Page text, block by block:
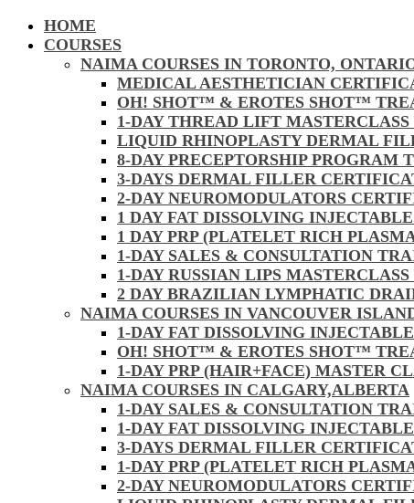
HOME
COURSES
NAIMA COURSES IN TORONTO,
MEDICAL AESTHETICIAN
OH! SHOT™ & EROTES SHOT™
1-DAY THREAD LIFT MASTERCLASS
LIQUID RHINOPLASTY DERMAL
8-DAY PRECEPTORSHIP PROGRAM
3-DAYS DERMAL FILLER
2-DAY NEUROMODULATORS
1 DAY FAT DISSOLVING
1 DAY PRP (PLATELET RICH
1-DAY SALES & CONSULTATION
1-DAY RUSSIAN LIPS
2 DAY BRAZILIAN LYMPHATIC
NAIMA COURSES IN VANCOUVER
1-DAY FAT DISSOLVING
OH! SHOT™ & EROTES SHOT™
1-DAY PRP (HAIR+FACE) MASTER
NAIMA COURSES IN CALGARY,ALBERTA
1-DAY SALES & CONSULTATION
1-DAY FAT DISSOLVING
3-DAYS DERMAL FILLER
1-DAY PRP (PLATELET RICH
2-DAY NEUROMODULATORS